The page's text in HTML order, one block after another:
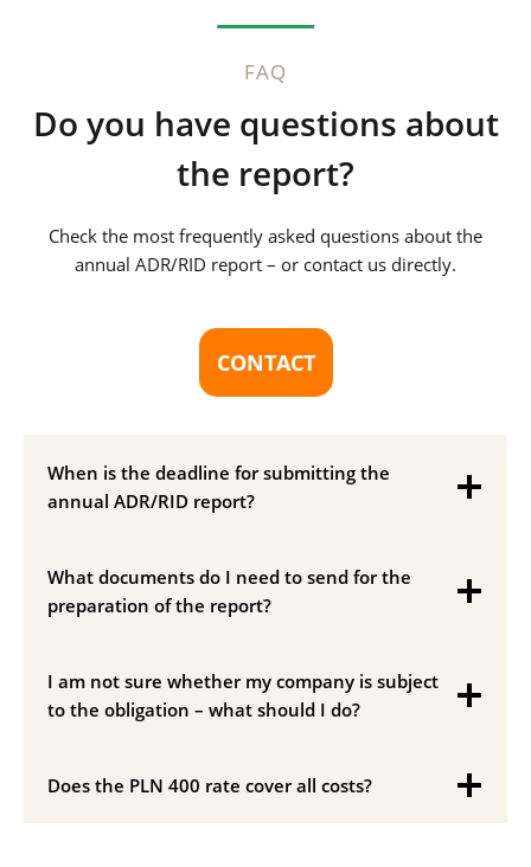
FAQ
Do you have questions about
the report?
Check the most frequently asked questions about the
annual ADR/RID report – or contact us directly.
CONTACT
When is the deadline for submitting the
annual ADR/RID report?
What documents do I need to send for the
preparation of the report?
I am not sure whether my company is subject
to the obligation – what should I do?
Does the PLN 400 rate cover all costs?